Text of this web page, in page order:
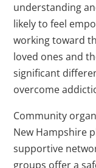
understanding
likely to feel
working toward
loved ones and
significant
overcome
Community
New Hampshire
supportive
groups offer a